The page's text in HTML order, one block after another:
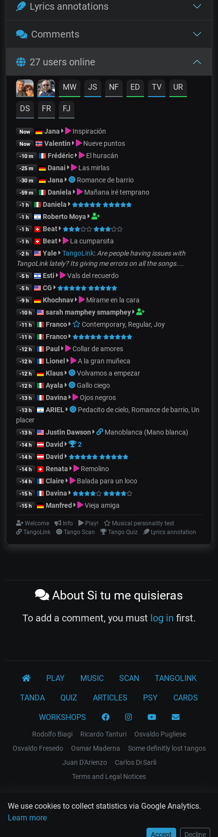
We use cookies to collect statistics via Google Analytics.
Learn more
Accept Decline
Lyrics annotations
Comments
27 users online
MW JS NF ED TV UR
DS FR FJ
Now Jana Inspiración
Now Valentin Nueve puntos
-10 m Frédéric El huracán
-25 m Danai Las mirlas
-30 m Jana Romance de barrio
-59 m Daniela Mañana iré temprano
-1 h Daniela
-1 h Roberto Moya
-1 h Beat
-1 h Beat La cumparsita
-2 h Yale TangoLink: Are people having issues with
TangoLink lately? Its giving me errors on all the songs....
-5 h Esti Vals del recuerdo
-5 h CG
-9 h Khochnav Mírame en la cara
-10 h sarah mamphey smamphey
-11 h Franco Contemporary, Regular, Joy
-11 h Franco
-12 h Paul Collar de amores
-12 h Lionel A la gran muñeca
-12 h Klaus Volvamos a empezar
-12 h Ayala Gallo ciego
-13 h Davina Ojos negros
-13 h ARIEL
Pedacito de cielo, Romance de barrio, Un
placer
-13 h Justin Dawson Manoblanca (Mano blanca)
-14 h David 2
-14 h David
-14 h Renata Remolino
-14 h Claire Balada para un loco
-15 h Davina
-15 h Manfred Vieja amiga
Welcome Info Play!
Musical personality test
TangoLink
Tango Scan Tango Quiz Lyrics annotation
About Si tu me quisieras
To add a comment, you must log in first.
PLAY MUSIC SCAN TANGOLINK
TANDA QUIZ ARTICLES PSY CARDS
WORKSHOPS
Rodolfo Biagi Ricardo Tanturi
Osvaldo Pugliese
Osvaldo Fresedo
Osmar Maderna
Some definitly lost tangos
Juan D'Arienzo
Carlos Di Sarli
Terms and Legal Notices
EL RECODO TANGO